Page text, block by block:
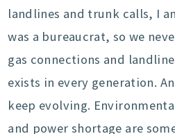
landlines and trunk calls, I
was a bureaucrat, so we
gas connections and
exists in every generation.
keep evolving.
and power shortage are